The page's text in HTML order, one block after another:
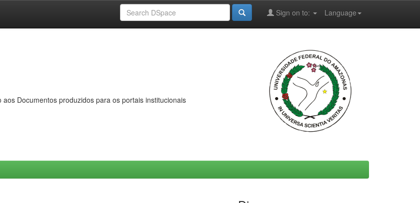
Language
Sign on to:
Documentos produzidos para os portais institucionais